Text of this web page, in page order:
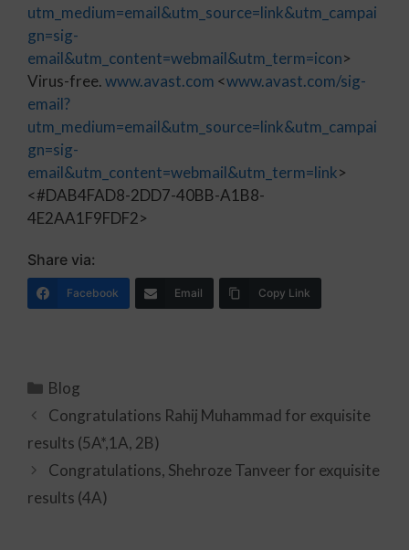
utm_medium=email&utm_source=link&utm_campai
gn=sig-
email&utm_content=webmail&utm_term=icon>
Virus-free.www.avast.com <www.avast.com/sig-
email?
utm_medium=email&utm_source=link&utm_campai
gn=sig-
email&utm_content=webmail&utm_term=link>
<#DAB4FAD8-2DD7-40BB-A1B8-
4E2AA1F9FDF2>
Share via:
Facebook Email Copy Link
Blog
Congratulations Rahij Muhammad for exquisite
results (5A*,1A, 2B)
Congratulations, Shehroze Tanveer for exquisite
results (4A)